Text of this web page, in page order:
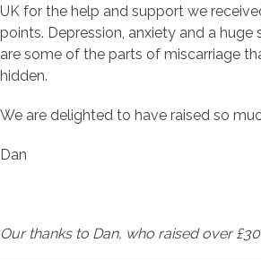
UK for the help and support we
points. Depression, anxiety and a huge
are some of the parts of miscarriage
hidden.
We are delighted to have raised so
Dan
Our thanks to Dan, who raised over